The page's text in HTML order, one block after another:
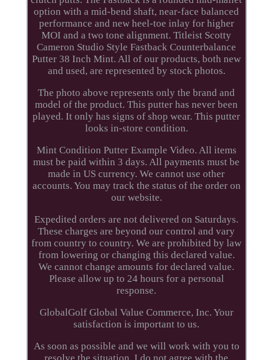
option with a mid-bend shaft, near-face balanced
performance and new heel-toe inlay for higher
MOI and a two tone alignment. Titleist Scotty
Cameron Studio Style Fastback Counterbalance
Putter 38 Inch Mint. All of our products, both new
and used, are represented by stock photos.
The photo above represents only the brand and
model of the product. This putter has never been
played. It only has signs of shop wear. This putter
looks in-store condition.
Mint Condition Putter Example Video. All items
must be paid within 3 days. All payments must be
made in US currency. We cannot use other
accounts. You may track the status of the order on
our website.
Expedited orders are not delivered on Saturdays.
These charges are beyond our control and vary
from country to country. We are prohibited by law
from lowering or changing this declared value.
We cannot change amounts for declared value.
Please allow up to 24 hours for a personal
response.
GlobalGolf Global Value Commerce, Inc. Your
satisfaction is important to us.
As soon as possible and we will work with you to
resolve the situation. I do not agree with the